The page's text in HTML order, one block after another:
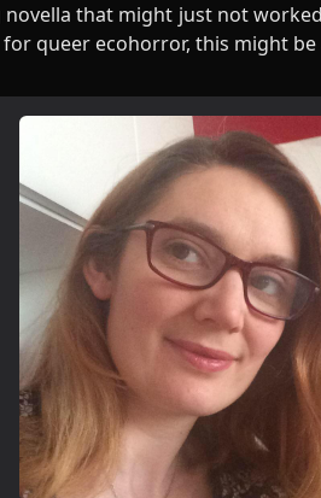
that might just not
queer ecohorror, this might